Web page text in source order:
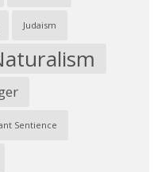
Judaism
Sentience